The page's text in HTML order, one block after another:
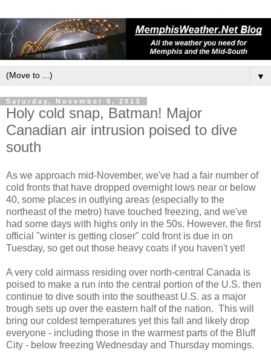
▼
Saturday, November 9, 2013
Holy cold snap, Batman! Major
Canadian air intrusion poised to dive
south
As we approach mid-November, we've had a fair number of
cold fronts that have dropped overnight lows near or below
40, some places in outlying areas (especially to the
northeast of the metro) have touched freezing, and we've
had some days with highs only in the 50s. However, the first
official "winter is getting closer" cold front is due in on
Tuesday, so get out those heavy coats if you haven't yet!
A very cold airmass residing over north-central Canada is
poised to make a run into the central portion of the U.S. then
continue to dive south into the southeast U.S. as a major
trough sets up over the eastern half of the nation. This will
bring our coldest temperatures yet this fall and likely drop
everyone - including those in the warmest parts of the Bluff
City - below freezing Wednesday and Thursday mornings.